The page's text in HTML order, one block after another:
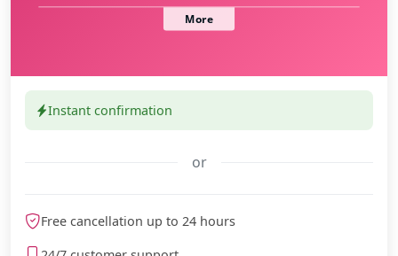
Instant confirmation
or
Free cancellation up to 24 hours